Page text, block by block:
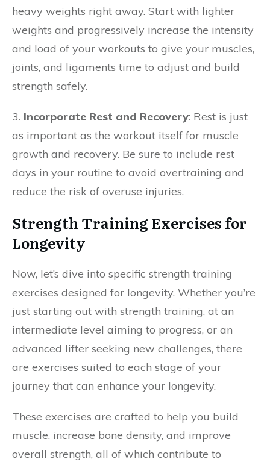
heavy weights right away. Start with lighter
weights and progressively increase the intensity
and load of your workouts to give your muscles,
joints, and ligaments time to adjust and build
strength safely.
3. Incorporate Rest and Recovery: Rest is just
as important as the workout itself for muscle
growth and recovery. Be sure to include rest
days in your routine to avoid overtraining and
reduce the risk of overuse injuries.
Strength Training Exercises for
Longevity
Now, let’s dive into specific strength training
exercises designed for longevity. Whether you’re
just starting out with strength training, at an
intermediate level aiming to progress, or an
advanced lifter seeking new challenges, there
are exercises suited to each stage of your
journey that can enhance your longevity.
These exercises are crafted to help you build
muscle, increase bone density, and improve
overall strength, all of which contribute to